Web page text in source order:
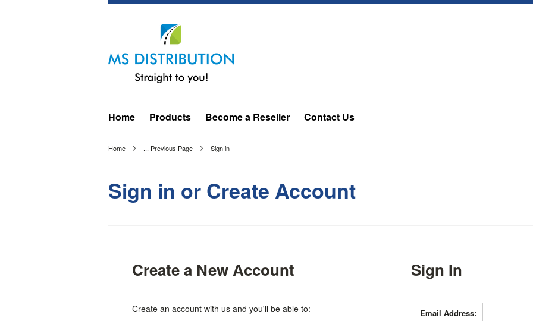
Home Products Become a Reseller Contact Us
Home ... Previous Page Sign in
Sign in or Create Account
Create a New Account
Create an account with us and you'll be able to:
Sign In
Email Address: